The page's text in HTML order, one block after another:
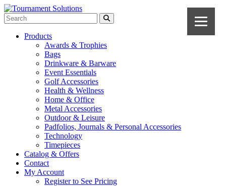
Products
Awards & Trophies
Bags
Drinkware & Barware
Event Essentials
Golf Accessories
Health & Wellness
Home & Office
Metal Accessories
Outdoor & Leisure
Padfolios, Journals & Personal Accessories
Technology
Timepieces
Catalog & Offers
Contact
My Account
Register to See Pricing